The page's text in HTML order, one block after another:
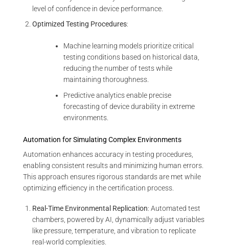
level of confidence in device performance.
Optimized Testing Procedures:
Machine learning models prioritize critical
testing conditions based on historical data,
reducing the number of tests while
maintaining thoroughness.
Predictive analytics enable precise
forecasting of device durability in extreme
environments.
Automation for Simulating Complex Environments
Automation enhances accuracy in testing procedures,
enabling consistent results and minimizing human errors.
This approach ensures rigorous standards are met while
optimizing efficiency in the certification process.
Real-Time Environmental Replication: Automated test
chambers, powered by AI, dynamically adjust variables
like pressure, temperature, and vibration to replicate
real-world complexities.